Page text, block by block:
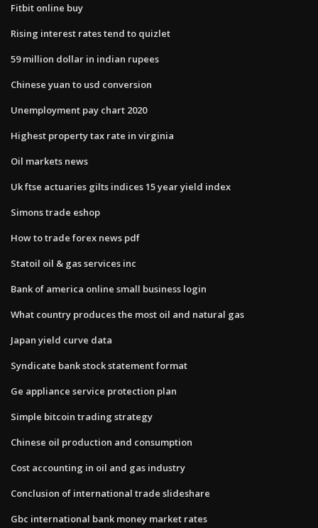
Fitbit online buy
Rising interest rates tend to quizlet
59 million dollar in indian rupees
Chinese yuan to usd conversion
Unemployment pay chart 2020
Highest property tax rate in virginia
Oil markets news
Uk ftse actuaries gilts indices 15 year yield index
Simons trade eshop
How to trade forex news pdf
Statoil oil & gas services inc
Bank of america online small business login
What country produces the most oil and natural gas
Japan yield curve data
Syndicate bank stock statement format
Ge appliance service protection plan
Simple bitcoin trading strategy
Chinese oil production and consumption
Cost accounting in oil and gas industry
Conclusion of international trade slideshare
Gbc international bank money market rates